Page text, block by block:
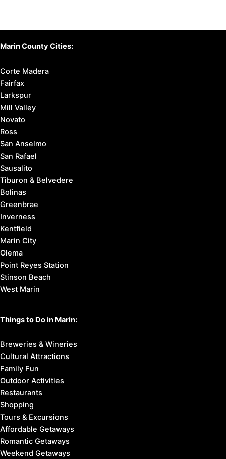
Marin County Cities:
Corte Madera
Fairfax
Larkspur
Mill Valley
Novato
Ross
San Anselmo
San Rafael
Sausalito
Tiburon & Belvedere
Bolinas
Greenbrae
Inverness
Kentfield
Marin City
Olema
Point Reyes Station
Stinson Beach
West Marin
Things to Do in Marin:
Breweries & Wineries
Cultural Attractions
Family Fun
Outdoor Activities
Restaurants
Shopping
Tours & Excursions
Affordable Getaways
Romantic Getaways
Weekend Getaways